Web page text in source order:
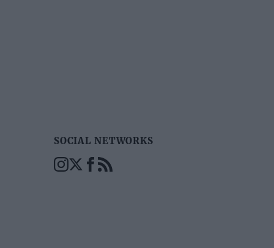
SOCIAL NETWORKS